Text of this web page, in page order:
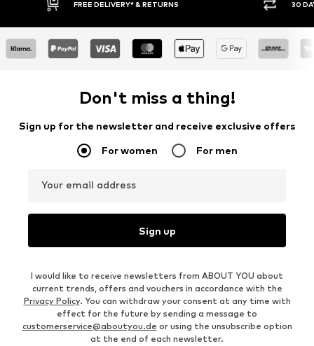
DELIVERY* & RETURNS 30 DAY RETURN POLICY
Don't miss a thing!
Sign up for the newsletter and receive exclusive offers
For women For men
Your email address
Sign up
I would like to receive newsletters from ABOUT YOU about
current trends, offers and vouchers in accordance with the
Privacy Policy. You can withdraw your consent at any time with
effect for the future by sending a message to
customerservice@aboutyou.de or using the unsubscribe option
at the end of each newsletter.